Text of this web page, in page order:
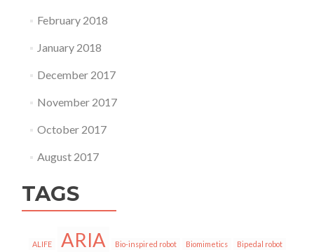
February 2018
January 2018
December 2017
November 2017
October 2017
August 2017
TAGS
ALIFE ARIA Bio-inspired robot Biomimetics Bipedal robot